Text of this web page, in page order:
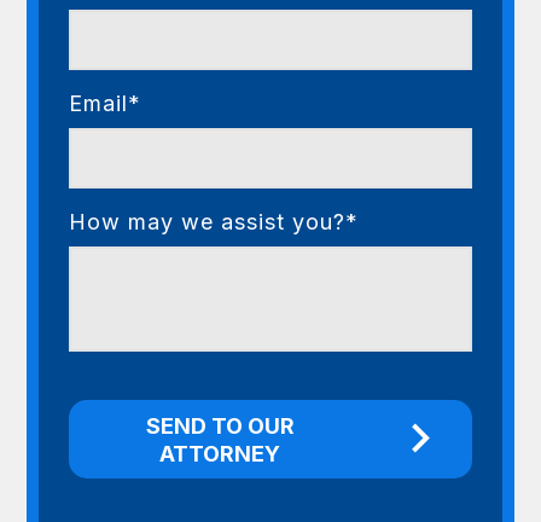
Email*
How may we assist you?*